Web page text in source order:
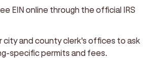
EIN online through the official IRS
city and county clerk's offices to ask
specific permits and fees.